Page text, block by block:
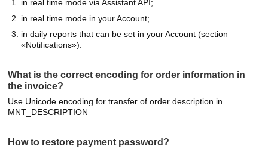
in real time mode via Assistant API;
in real time mode in your Account;
in daily reports that can be set in your Account (section
«Notifications»).
What is the correct encoding for order information in
the invoice?
Use Unicode encoding for transfer of order description in
MNT_DESCRIPTION
How to restore payment password?